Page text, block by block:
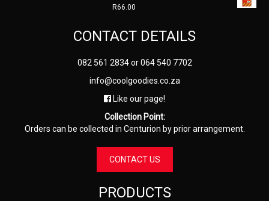
R66.00
CONTACT DETAILS
082 561 2834or064 540 7702
info@coolgoodies.co.za
Like our page!
Collection Point:
Orders can be collected in Centurion by prior arrangement.
CONTACT US
PRODUCTS